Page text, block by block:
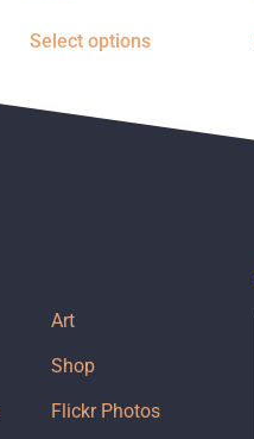
Select options
Art
Shop
Flickr Photos